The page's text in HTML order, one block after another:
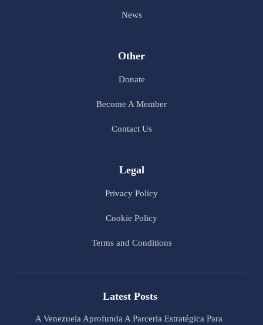
News
Other
Donate
Become A Member
Contact Us
Legal
Privacy Policy
Cookie Policy
Terms and Conditions
Latest Posts
A Venezuela Aprofunda A Parceria Estratégica Para